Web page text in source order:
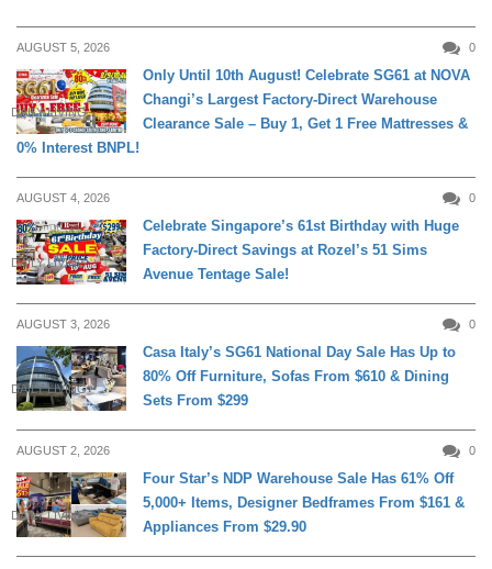
AUGUST 5, 2026 0
DAILY LIVING
Only Until 10th August! Celebrate SG61 at NOVA
Changi’s Largest Factory-Direct Warehouse
Clearance Sale – Buy 1, Get 1 Free Mattresses &
0% Interest BNPL!
AUGUST 4, 2026 0
DAILY LIVING
Celebrate Singapore’s 61st Birthday with Huge
Factory-Direct Savings at Rozel’s 51 Sims
Avenue Tentage Sale!
AUGUST 3, 2026 0
DAILY LIVING
Casa Italy’s SG61 National Day Sale Has Up to
80% Off Furniture, Sofas From $610 & Dining
Sets From $299
AUGUST 2, 2026 0
DAILY LIVING
Four Star’s NDP Warehouse Sale Has 61% Off
5,000+ Items, Designer Bedframes From $161 &
Appliances From $29.90